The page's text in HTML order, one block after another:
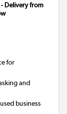
- Delivery from
for
and
business